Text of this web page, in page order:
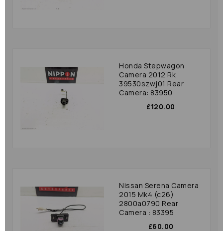
Honda Stepwagon
Camera 2012 Rk
39530szwj01 Rear
Camera: 83950
£120.00
Nissan Serena Camera
2015 Mk4 (c26)
2800a0790 Rear
Camera : 83395
£60.00